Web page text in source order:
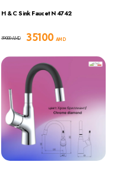
H & C Sink Faucet N 4742
35100 AMD
39000AMD